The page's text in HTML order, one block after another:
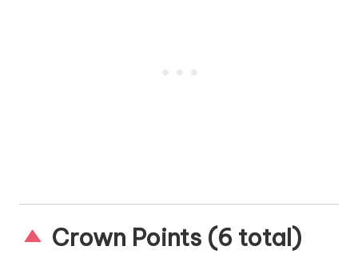
Crown Points (6 total)